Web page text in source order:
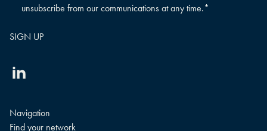
consent*
unsubscribe from our communications at any time.*
Linkedin
Navigation
Find your network